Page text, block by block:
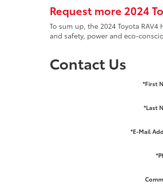
Request more 2024
To sum up, the 2024 Toyota
and safety, power and eco-
Contact Us
*First
*Last
*E-Mail